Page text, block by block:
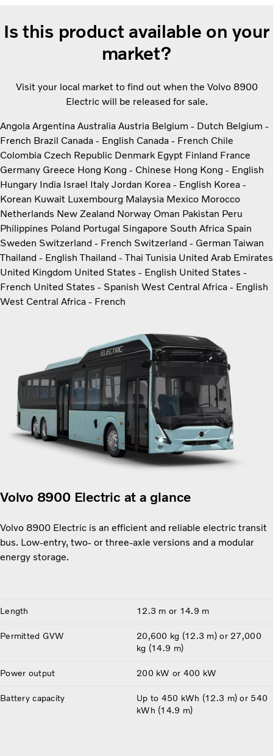
Is this product available on your
market?
Visit your local market to find out when the Volvo 8900
Electric will be released for sale.
Angola Argentina Australia Austria Belgium - Dutch Belgium -
French Brazil Canada - English Canada - French Chile
Colombia Czech Republic Denmark Egypt Finland France
Germany Greece Hong Kong - Chinese Hong Kong - English
Hungary India Israel Italy Jordan Korea - English Korea -
Korean Kuwait Luxembourg Malaysia Mexico Morocco
Netherlands New Zealand Norway Oman Pakistan Peru
Philippines Poland Portugal Singapore South Africa Spain
Sweden Switzerland - French Switzerland - GermanTaiwan
Thailand - EnglishThailand - ThaiTunisia United Arab Emirates
United Kingdom United States - English United States -
French United States - Spanish West Central Africa - English
West Central Africa - French
Volvo 8900 Electric at a glance
Volvo 8900 Electric is an efficient and reliable electric transit
bus. Low-entry, two- or three-axle versions and a modular
energy storage.
Length 12.3 m or 14.9 m
Permitted GVW
20,600 kg (12.3 m) or 27,000
kg (14.9 m)
Power output 200 kW or 400 kW
Battery capacity
Up to 450 kWh (12.3 m) or 540
kWh (14.9 m)